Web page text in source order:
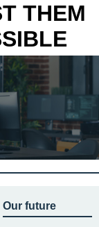
THEM
Our future